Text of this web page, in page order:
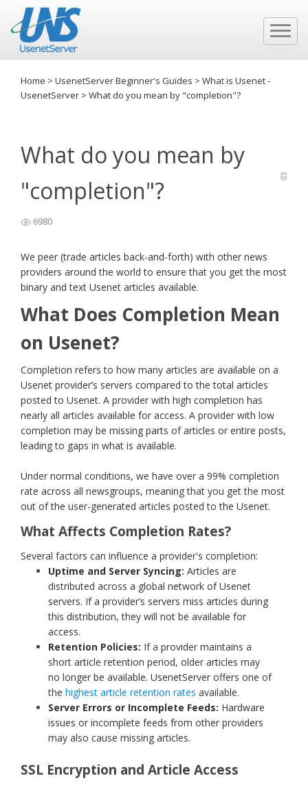
Home > UsenetServer Beginner's Guides > What is Usenet -
UsenetServer > What do you mean by "completion"?
What do you mean by
"completion"?
6980
We peer (trade articles back-and-forth) with other news
providers around the world to ensure that you get the most
binary and text Usenet articles available.
What Does Completion Mean
on Usenet?
Completion refers to how many articles are available on a
Usenet provider’s servers compared to the total articles
posted to Usenet. A provider with high completion has
nearly all articles available for access. A provider with low
completion may be missing parts of articles or entire posts,
leading to gaps in what is available.
Under normal conditions, we have over a 99% completion
rate across all newsgroups, meaning that you get the most
out of the user-generated articles posted to the Usenet.
What Affects Completion Rates?
Several factors can influence a provider's completion:
Uptime and Server Syncing: Articles are
distributed across a global network of Usenet
servers. If a provider’s servers miss articles during
this distribution, they will not be available for
access.
Retention Policies: If a provider maintains a
short article retention period, older articles may
no longer be available. UsenetServer offers one of
the highest article retention rates available.
Server Errors or Incomplete Feeds: Hardware
issues or incomplete feeds from other providers
may also cause missing articles.
SSL Encryption and Article Access